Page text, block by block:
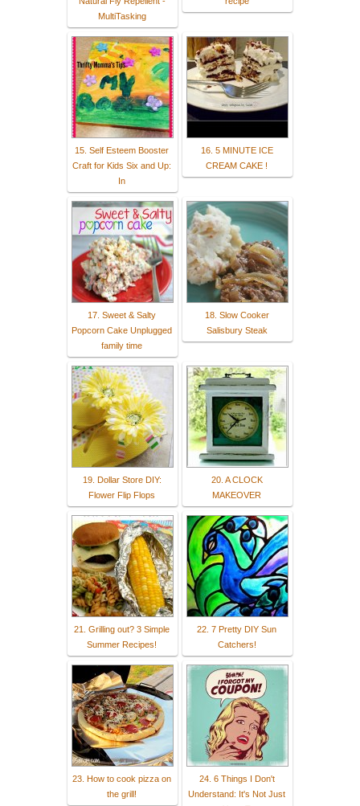
MultiTasking
15. Self Esteem Booster
Craft for Kids Six and Up:
In
16. 5 MINUTE ICE
CREAM CAKE !
17. Sweet & Salty
Popcorn Cake Unplugged
family time
18. Slow Cooker
Salisbury Steak
19. Dollar Store DIY:
Flower Flip Flops
20. A CLOCK
MAKEOVER
21. Grilling out? 3 Simple
Summer Recipes!
22. 7 Pretty DIY Sun
Catchers!
23. How to cook pizza on
the grill!
24. 6 Things I Don't
Understand: It's Not Just